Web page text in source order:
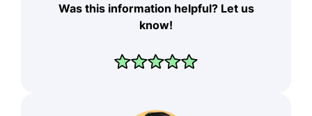
Was this information helpful? Let us
know!